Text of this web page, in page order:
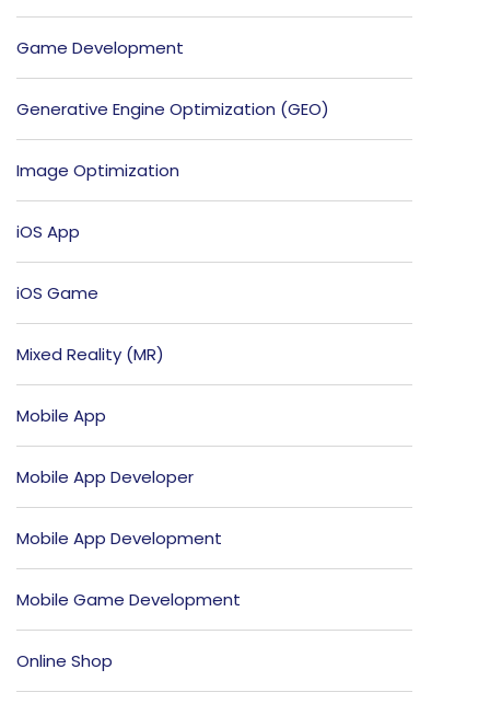
Game Development
Generative Engine Optimization (GEO)
Image Optimization
iOS App
iOS Game
Mixed Reality (MR)
Mobile App
Mobile App Developer
Mobile App Development
Mobile Game Development
Online Shop